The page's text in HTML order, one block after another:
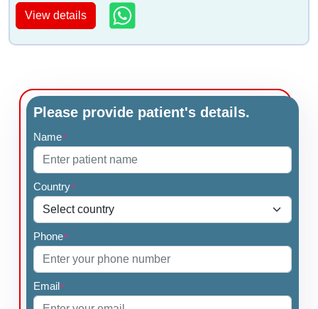
View details
Please provide patient's details.
Name*
Country*
Phone*
Email*